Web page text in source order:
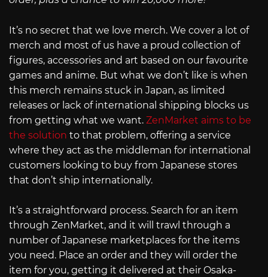
It’s no secret that we love merch. We cover a lot of
merch and most of us have a proud collection of
figures, accessories and art based on our favourite
games and anime. But what we don’t like is when
this merch remains stuck in Japan, as limited
releases or lack of international shipping blocks us
from getting what we want. ZenMarket aims to be
the solution to that problem, offering a service
where they act as the middleman for international
customers looking to buy from Japanese stores
that don’t ship internationally.
It’s a straightforward process. Search for an item
through ZenMarket, and it will trawl through a
number of Japanese marketplaces for the items
you need. Place an order and they will order the
item for you, getting it delivered at their Osaka-